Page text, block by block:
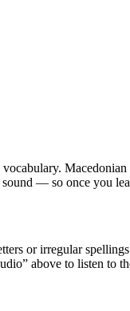
vocabulary.
— so once you
or irregular
above to listen to